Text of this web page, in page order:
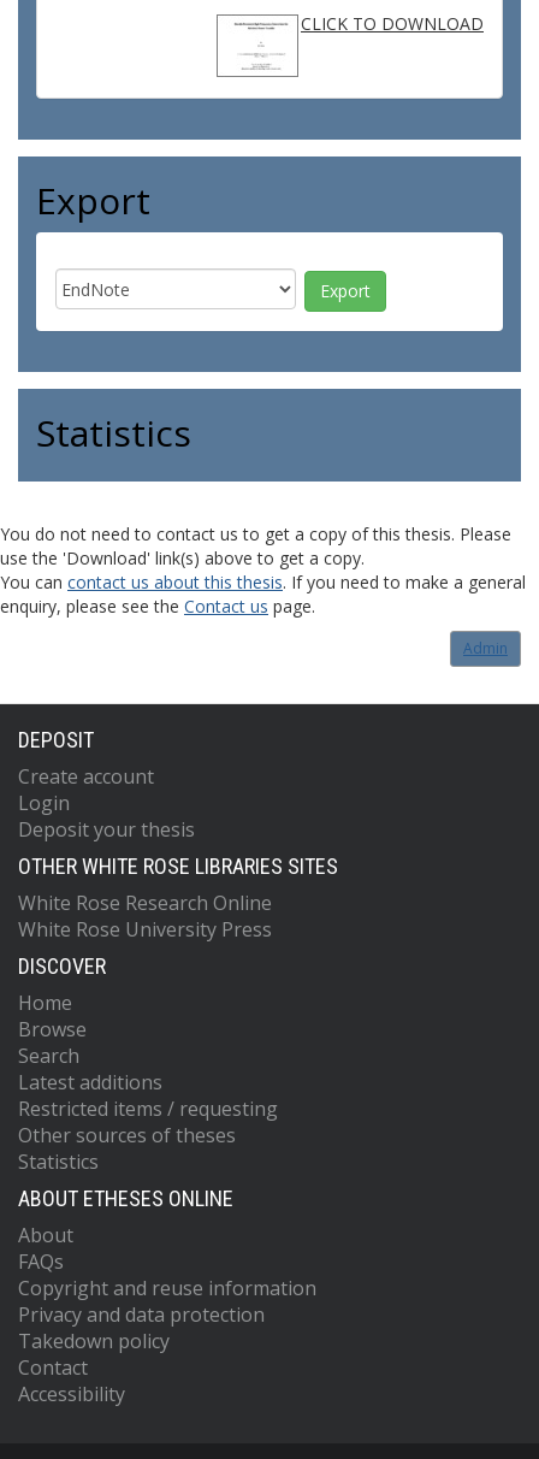
CLICK TO DOWNLOAD
Export
Statistics
You do not need to contact us to get a copy of this thesis. Please
use the 'Download' link(s) above to get a copy.
You can contact us about this thesis. If you need to make a general
enquiry, please see the Contact us page.
Admin
DEPOSIT
Create account
Login
Deposit your thesis
OTHER WHITE ROSE LIBRARIES SITES
White Rose Research Online
White Rose University Press
DISCOVER
Home
Browse
Search
Latest additions
Restricted items / requesting
Other sources of theses
Statistics
ABOUT ETHESES ONLINE
About
FAQs
Copyright and reuse information
Privacy and data protection
Takedown policy
Contact
Accessibility